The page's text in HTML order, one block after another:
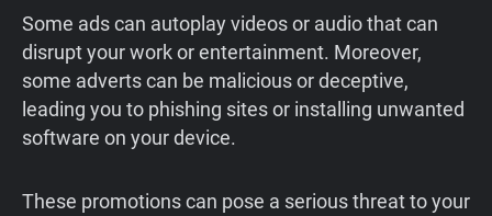
Some ads can autoplay videos or audio that can
disrupt your work or entertainment. Moreover,
some adverts can be malicious or deceptive,
leading you to phishing sites or installing unwanted
software on your device.
These promotions can pose a serious threat to your